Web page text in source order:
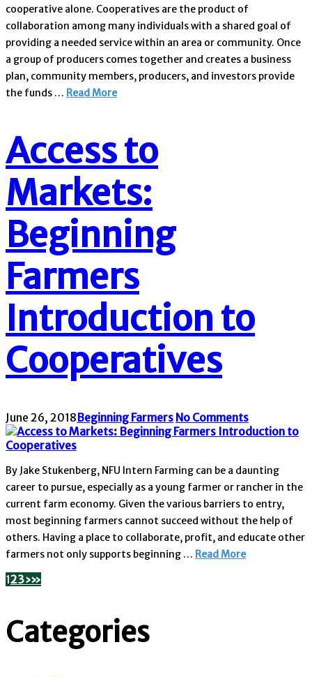
cooperative alone. Cooperatives are the product of
collaboration among many individuals with a shared goal of
providing a needed service within an area or community. Once
a group of producers comes together and creates a business
plan, community members, producers, and investors provide
the funds … Read More
Access to
Markets:
Beginning
Farmers
Introduction to
Cooperatives
June 26, 2018Beginning Farmers No Comments
By Jake Stukenberg, NFU Intern Farming can be a daunting
career to pursue, especially as a young farmer or rancher in the
current farm economy. Given the various barriers to entry,
most beginning farmers cannot succeed without the help of
others. Having a place to collaborate, profit, and educate other
farmers not only supports beginning … Read More
123›»
Categories